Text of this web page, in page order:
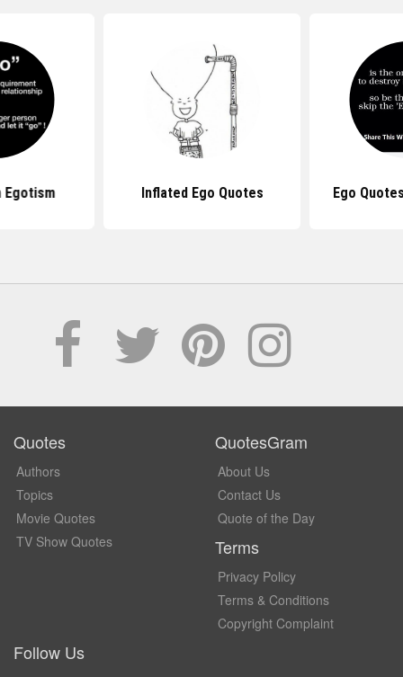
Egotism Inflated Ego Quotes Ego
Quotes
Authors
Topics
Movie Quotes
TV Show Quotes
QuotesGram
About Us
Contact Us
Quote of the Day
Terms
Privacy Policy
Terms & Conditions
Copyright Complaint
Follow Us